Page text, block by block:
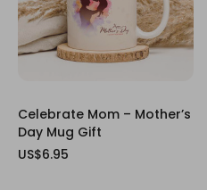
Celebrate Mom – Mother’s
Day Mug Gift
US$6.95